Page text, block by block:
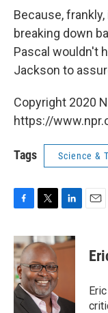
Because,
breaking down
Pascal wouldn't
Jackson to
Copyright 2020
https://
Tags Science &
c
e
b
o
o
k
i
t
t
e
r
n
k
n